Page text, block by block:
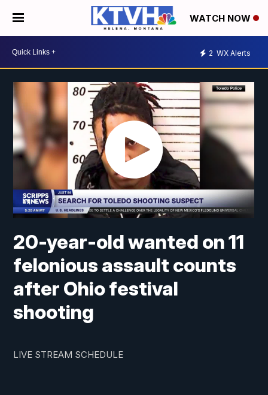
WATCH NOW
2 WX Alerts
20-year-old wanted on 11
felonious assault counts
after Ohio festival
shooting
LIVE STREAM SCHEDULE